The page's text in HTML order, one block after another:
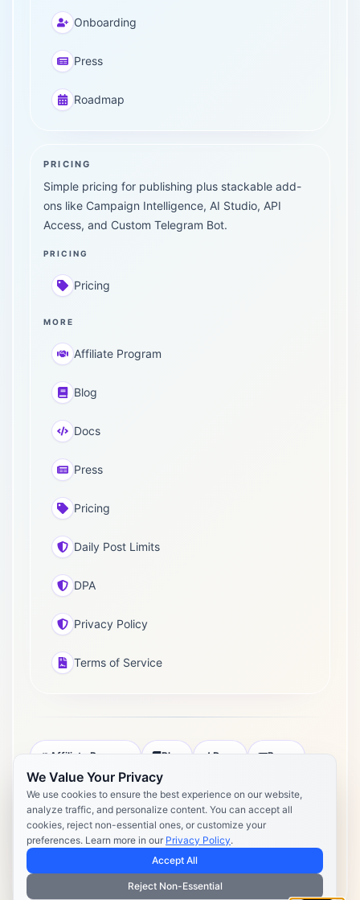
We Value Your Privacy
We use cookies to ensure the best experience on our website,
analyze traffic, and personalize content. You can accept all
cookies, reject non-essential ones, or customize your
preferences. Learn more in our Privacy Policy.
Accept All
Reject Non-Essential
Onboarding
Press
Roadmap
PRICING
Simple pricing for publishing plus stackable add-
ons like Campaign Intelligence, AI Studio, API
Access, and Custom Telegram Bot.
PRICING
Pricing
MORE
Affiliate Program
Blog
Docs
Press
Pricing
Daily Post Limits
DPA
Privacy Policy
Terms of Service
Affiliate Program Blog Docs Press
Pricing Daily Post Limits
Privacy Policy
Terms of Service
Copyright 2026 Postly. All rights reserved. Powered by Postly